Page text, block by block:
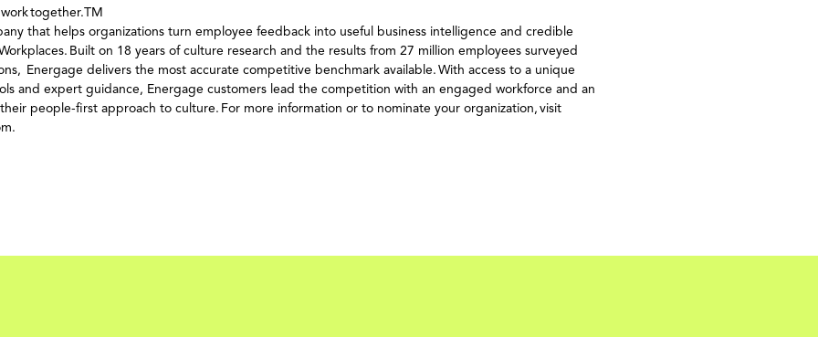
together.TM
that helps organizations turn employee feedback into useful business intelligence and credible
Built on 18 years of culture research and the results from 27 million employees surveyed
Energage delivers the most accurate competitive benchmark available. With access to a unique
and expert guidance, Energage customers lead the competition with an engaged workforce and an
people-first approach to culture. For more information or to nominate your organization, visit